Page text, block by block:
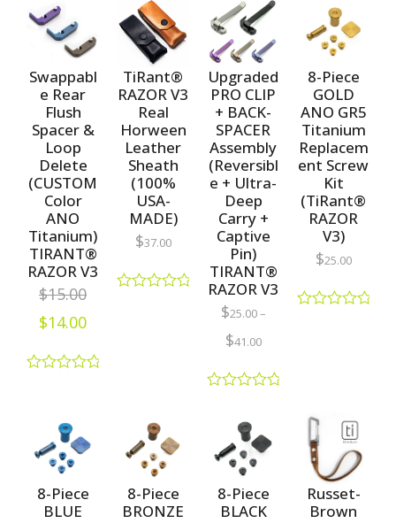
Swappabl
e Rear
Flush
Spacer &
Loop
Delete
(CUSTOM
Color
ANO
Titanium)
TIRANT®
RAZOR V3
$15.00
$14.00
TiRant®
RAZOR V3
Real
Horween
Leather
Sheath
(100%
USA-
MADE)
$37.00
Upgraded
PRO CLIP
+ BACK-
SPACER
Assembly
(Reversibl
e + Ultra-
Deep
Carry +
Captive
Pin)
TIRANT®
RAZOR V3
$25.00–
$41.00
8-Piece
GOLD
ANO GR5
Titanium
Replacem
ent Screw
Kit
(TiRant®
RAZOR
V3)
$25.00
8-Piece
BLUE
8-Piece
BRONZE
8-Piece
BLACK
Russet-
Brown